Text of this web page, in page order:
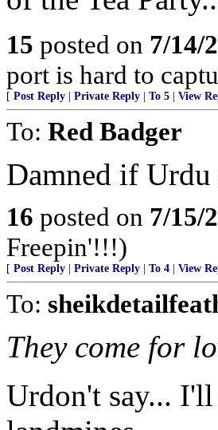
15 posted on 7/14/
port is hard to
[ Post Reply Private Reply To 5 View
To: Red Badger
Damned if Urdu
16 posted on 7/15/
Freepin'!!!)
[ Post Reply Private Reply To 4 View
To:
They come for
Urdon't say...